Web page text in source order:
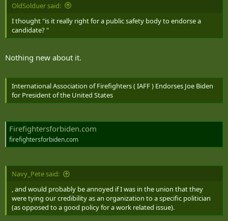
OldSolduer said:
I thought "is it really right for a public safety body to endorse a
candidate? "
Nothing new about it.
International Association of Firefighters ( IAFF ) Endorses Joe Biden
for President of the United States
Firefightersforbiden.com
firefightersforbiden.com
Navy_Pete said:
, and would probably be annoyed if I was in the union that they
were tying our credibility as an organization to a specific politician
(as opposed to a good policy for a work related issue).